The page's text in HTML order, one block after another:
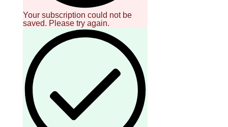
Your subscription could not be
saved. Please try again.